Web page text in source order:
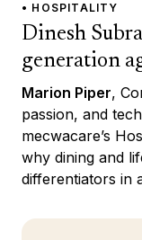
• HOSPITALITY
Dinesh
generation
Marion Piper,
passion, and
mecwacare’s
why dining and
differentiators in